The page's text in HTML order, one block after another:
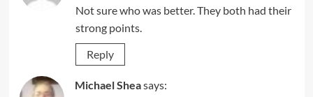
Not sure who was better. They both had their
strong points.
Reply
Michael Sheasays: